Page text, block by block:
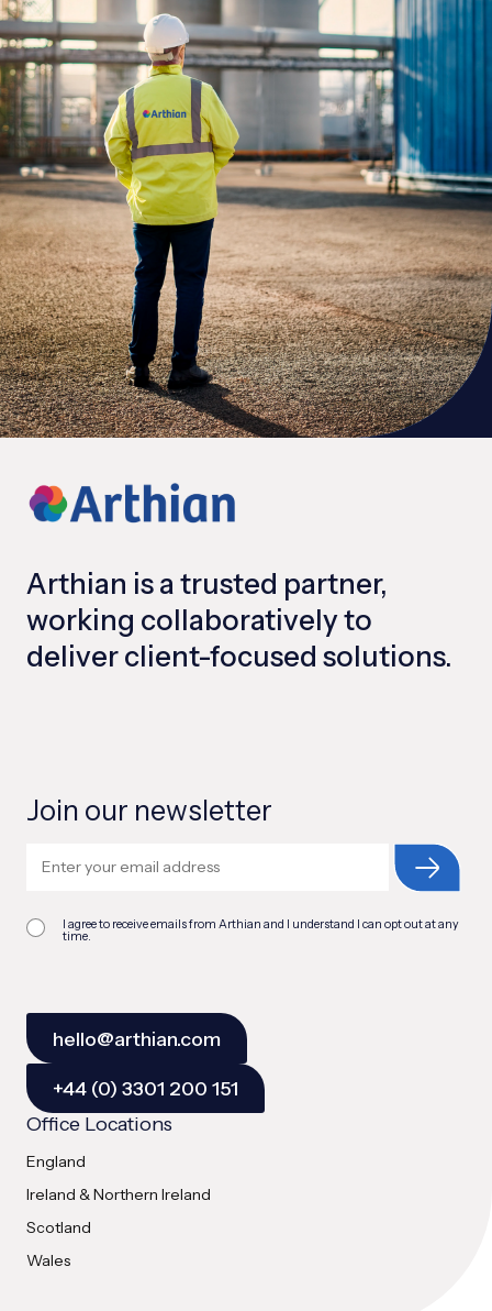
Arthian is a trusted partner,
working collaboratively to
deliver client-focused solutions.
Join our newsletter
I agree to receive emails from Arthian and I understand I can opt out at any
time.
hello@arthian.com
+44 (0) 3301 200 151
Office Locations
England
Ireland & Northern Ireland
Scotland
Wales